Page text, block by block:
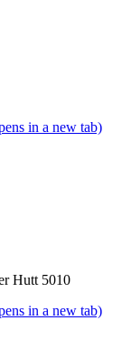
in a new tab)
Hutt 5010
in a new tab)